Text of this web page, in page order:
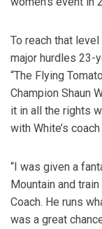
To reach that
major hurdles 23-
“The Flying
Champion Shaun
it in all the rights
with White’s
“I was given a
Mountain and
Coach. He runs
was a great